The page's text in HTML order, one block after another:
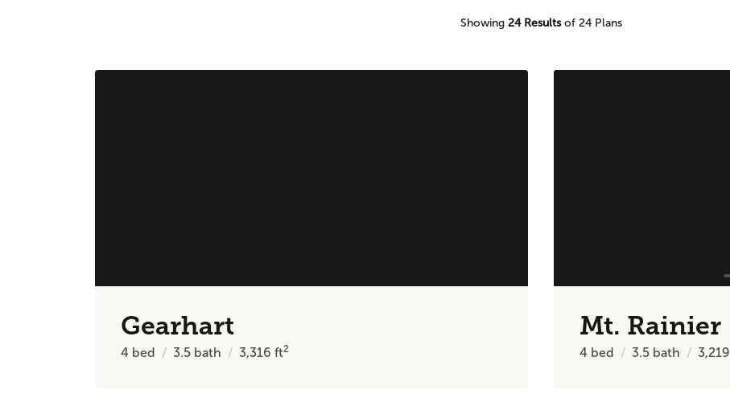
Showing 24Resultsof 24 Plans
Gearhart
4 bed 3.5 bath 3,316 ft2
Mt. Rainier
4 bed 3.5 bath 3,219